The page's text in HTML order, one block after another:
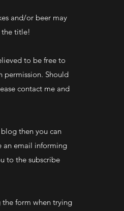
and/or beer may
the title!
to be free to
permission. Should
contact me and
then you can
an email informing
to the subscribe
the form when trying